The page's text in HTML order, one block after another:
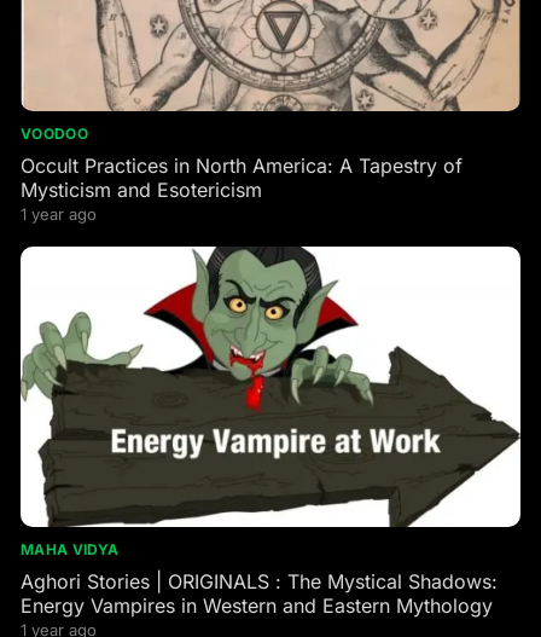
VOODOO
Occult Practices in North America: A Tapestry of
Mysticism and Esotericism
1 year ago
MAHA VIDYA
Aghori Stories | ORIGINALS : The Mystical Shadows:
Energy Vampires in Western and Eastern Mythology
1 year ago